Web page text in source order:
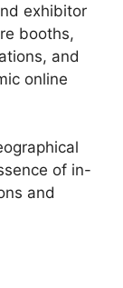
exhibitor
booths,
and
online
of in-
and